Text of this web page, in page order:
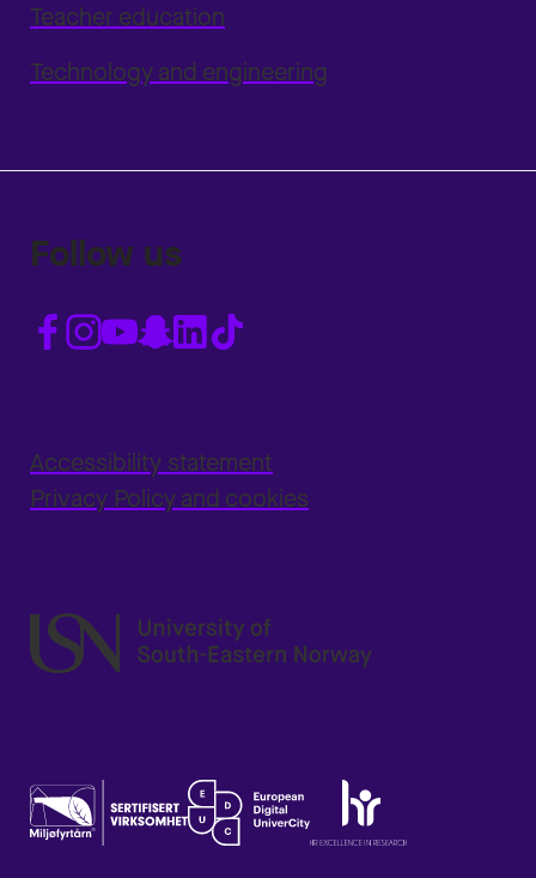
Teacher education
Technology and engineering
Follow us
Accessibility statement
Privacy Policy and cookies